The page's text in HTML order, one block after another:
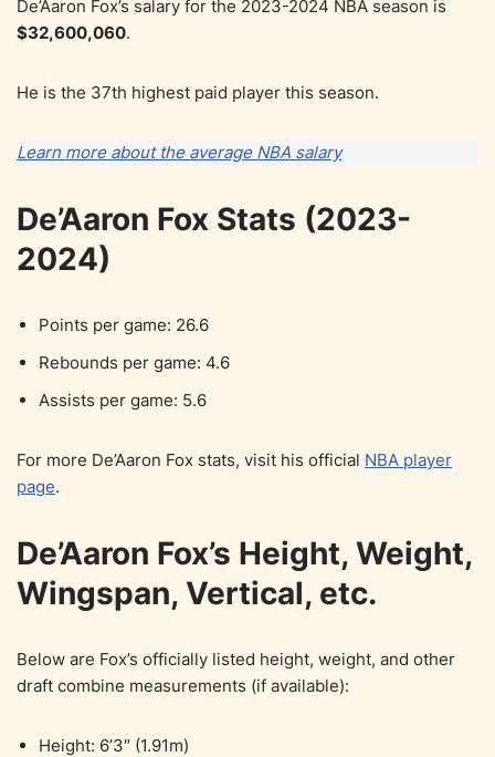
De’Aaron Fox’s salary for the 2023-2024 NBA season is
$32,600,060.
He is the 37th highest paid player this season.
Learn more about the average NBA salary
De’Aaron Fox Stats (2023-
2024)
Points per game: 26.6
Rebounds per game: 4.6
Assists per game: 5.6
For more De’Aaron Fox stats, visit his official NBA player
page.
De’Aaron Fox’s Height, Weight,
Wingspan, Vertical, etc.
Below are Fox’s officially listed height, weight, and other
draft combine measurements (if available):
Height: 6’3″ (1.91m)